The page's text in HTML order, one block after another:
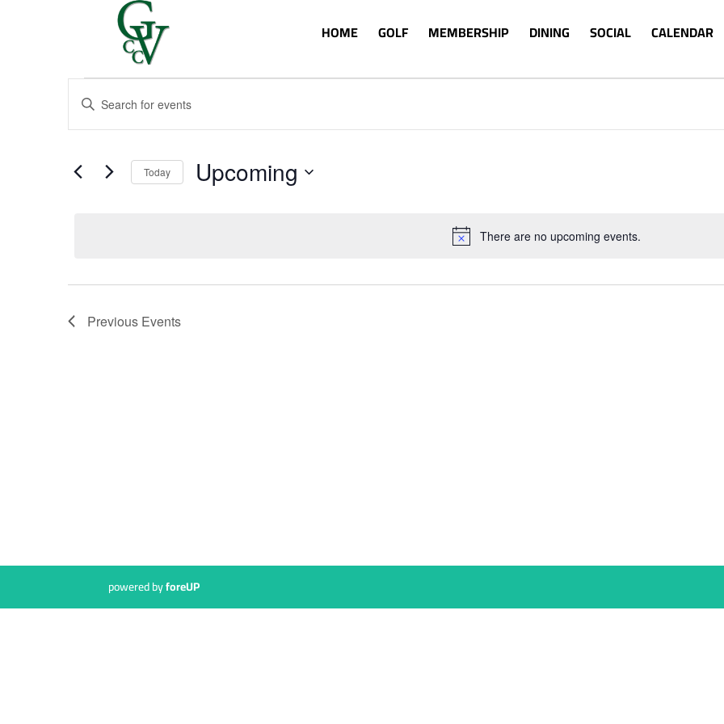
HOME GOLF MEMBERSHIP DINING SOCIAL CALENDAR
Events
Notice
There are no upcoming events.
Events
Search
and
Navigation
Enter
Keyword.
Search
Events
Today Upcoming
Previous Events
powered byforeUP